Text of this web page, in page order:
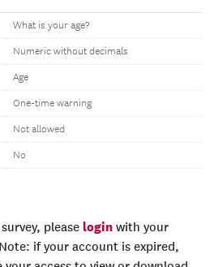
What is your age?
Numeric without decimals
Age
One-time warning
Not allowed
No
please login with your
if your account is expired,